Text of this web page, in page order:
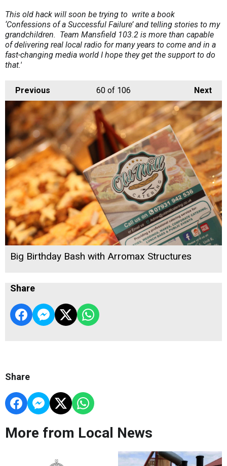
This old hack will soon be trying to write a book
‘Confessions of a Successful Failure’ and telling stories to my
grandchildren. Team Mansfield 103.2 is more than capable
of delivering real local radio for many years to come and in a
fast-changing media world I hope they get the support to do
that.'
Previous Next
60 of 106
Big Birthday Bash with Arromax Structures
Share
Share
More from Local News